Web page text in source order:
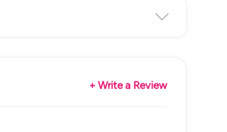
+ Write a Review